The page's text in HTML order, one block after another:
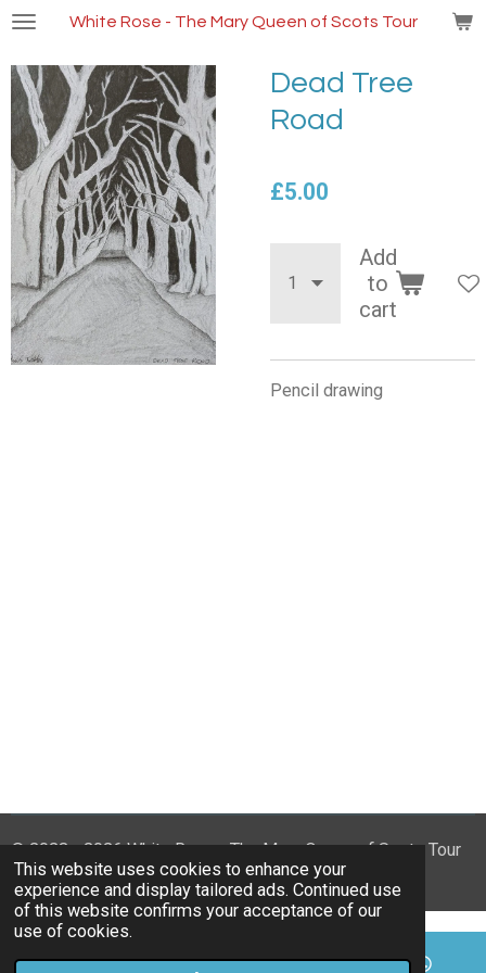
This website uses cookies to enhance your
experience and display tailored ads. Continued use
of this website confirms your acceptance of our
use of cookies.
Skip
main
content
White Rose - The Mary Queen of Scots Tour
Dead Tree
Road
£5.00
Add
to
cart
Pencil drawing
© 2023 - 2026 White Rose - The Mary Queen of Scots Tour
Powered byWebador